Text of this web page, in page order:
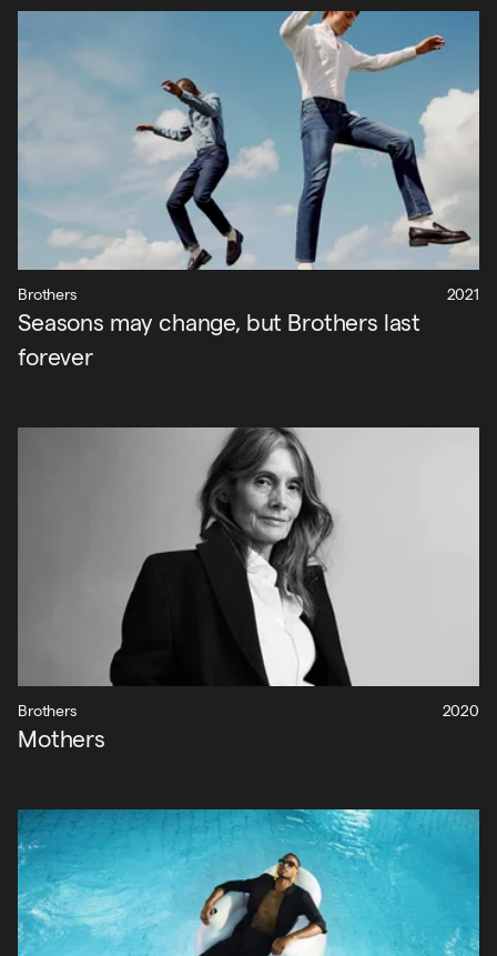
Brothers 2021
Seasons may change, but Brothers last
forever
Brothers 2020
Mothers